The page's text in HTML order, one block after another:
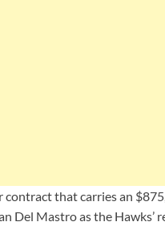
that carries an
Del Mastro as the Hawks’